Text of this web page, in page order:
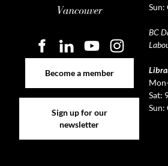
Become a member
Sign up for our
newsletter
Sun:
BC
Sat:
Sun: